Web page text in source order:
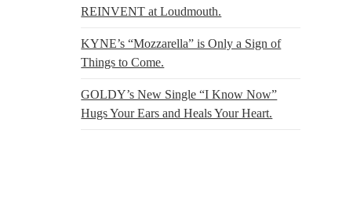
REINVENT at Loudmouth.
KYNE’s “Mozzarella” is Only a Sign of
Things to Come.
GOLDY’s New Single “I Know Now”
Hugs Your Ears and Heals Your Heart.